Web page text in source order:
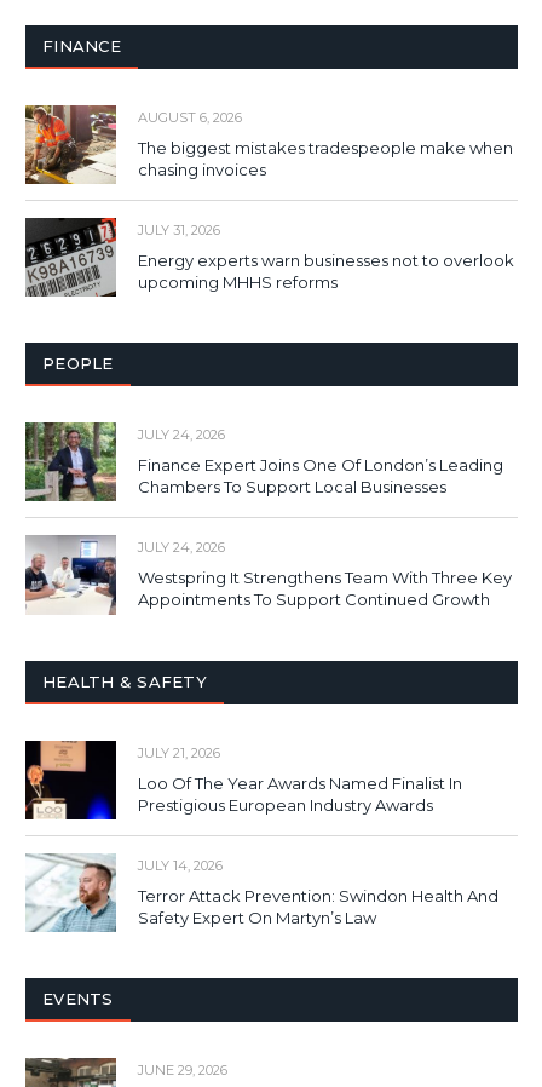
FINANCE
AUGUST 6, 2026
The biggest mistakes tradespeople make when
chasing invoices
JULY 31, 2026
Energy experts warn businesses not to overlook
upcoming MHHS reforms
PEOPLE
JULY 24, 2026
Finance Expert Joins One Of London’s Leading
Chambers To Support Local Businesses
JULY 24, 2026
Westspring It Strengthens Team With Three Key
Appointments To Support Continued Growth
HEALTH & SAFETY
JULY 21, 2026
Loo Of The Year Awards Named Finalist In
Prestigious European Industry Awards
JULY 14, 2026
Terror Attack Prevention: Swindon Health And
Safety Expert On Martyn’s Law
EVENTS
JUNE 29, 2026